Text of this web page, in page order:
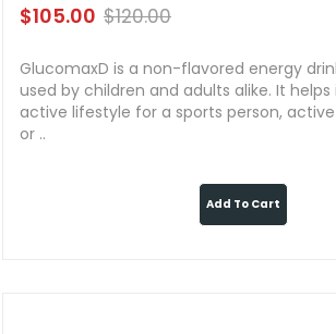
$105.00 $120.00
GlucomaxD is a non-flavored energy
used by children and adults alike. It
active lifestyle for a sports person, active
or ..
Add To Cart